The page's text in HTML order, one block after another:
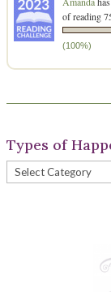
of reading
(100%)
Types of
Types